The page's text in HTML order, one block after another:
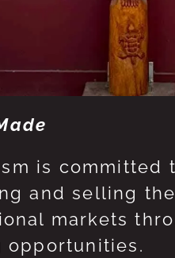
is
and selling
markets
opportunities.